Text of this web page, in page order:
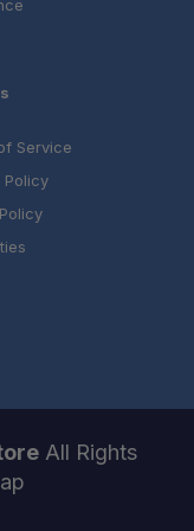
Service
Policy
All Rights